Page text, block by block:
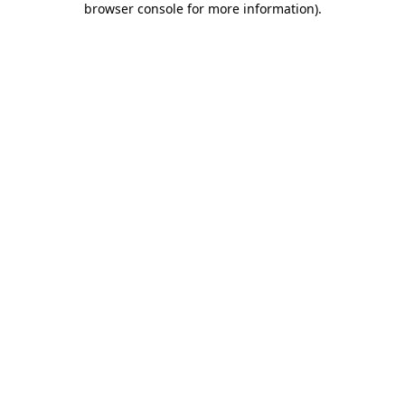
browser console for more information).